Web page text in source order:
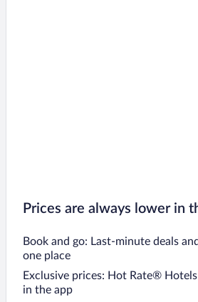
Prices are always lower in
Book and go: Last-minute deals
one place
Exclusive prices: Hot Rate®
in the app